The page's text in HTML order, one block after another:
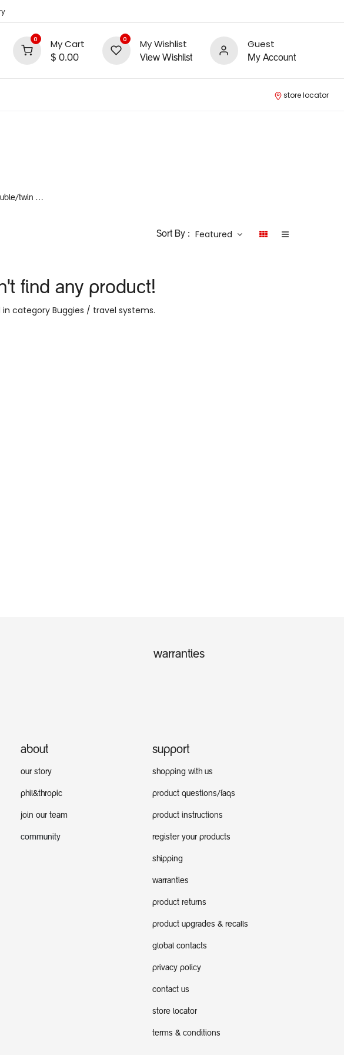
0 My Cart
$ 0.00
0 My Wishlist
View Wishlist
Guest
My Account
store locator
double/twin travel system bundles
Sort By : Featured
find any product!
in category Buggies / travel systems.
warranties
support
shopping with us
product questions/faqs
product instructions
register your products
shipping
warranties
product returns
product upgrades & recalls
global contacts
privacy policy
contact us
store locator
terms & conditions
about
our story
phil&thropic
join our team
community